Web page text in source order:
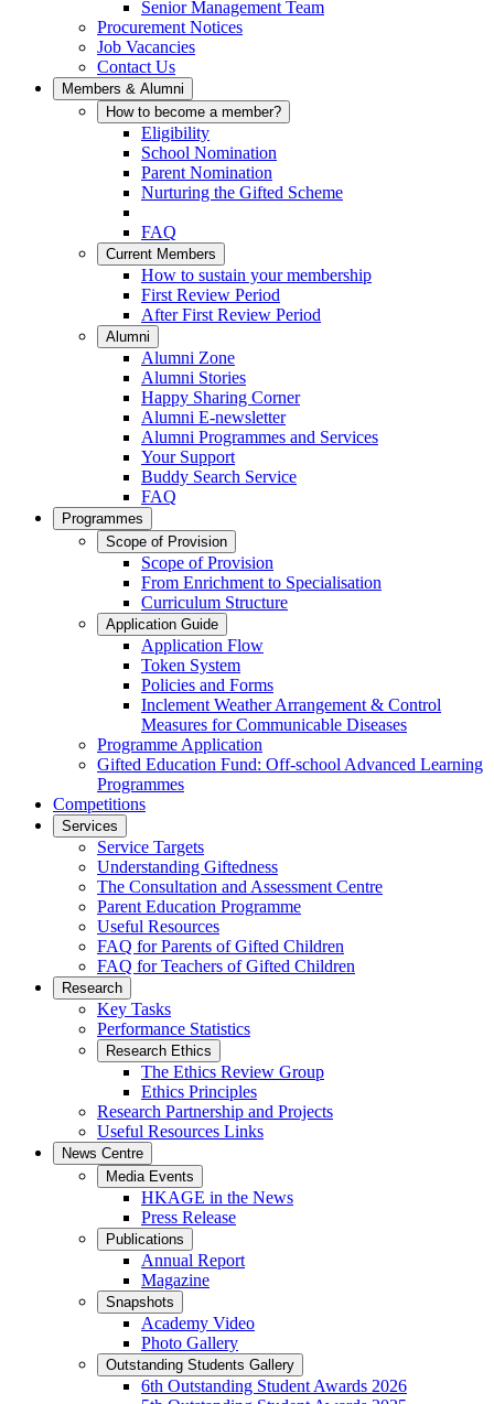
Senior Management Team
Procurement Notices
Job Vacancies
Contact Us
Members & Alumni
How to become a member?
Eligibility
School Nomination
Parent Nomination
Nurturing the Gifted Scheme
FAQ
Current Members
How to sustain your membership
First Review Period
After First Review Period
Alumni
Alumni Zone
Alumni Stories
Happy Sharing Corner
Alumni E-newsletter
Alumni Programmes and Services
Your Support
Buddy Search Service
FAQ
Programmes
Scope of Provision
Scope of Provision
From Enrichment to Specialisation
Curriculum Structure
Application Guide
Application Flow
Token System
Policies and Forms
Inclement Weather Arrangement & Control
Measures for Communicable Diseases
Programme Application
Gifted Education Fund: Off-school Advanced Learning
Programmes
Competitions
Services
Service Targets
Understanding Giftedness
The Consultation and Assessment Centre
Parent Education Programme
Useful Resources
FAQ for Parents of Gifted Children
FAQ for Teachers of Gifted Children
Research
Key Tasks
Performance Statistics
Research Ethics
The Ethics Review Group
Ethics Principles
Research Partnership and Projects
Useful Resources Links
News Centre
Media Events
HKAGE in the News
Press Release
Publications
Annual Report
Magazine
Snapshots
Academy Video
Photo Gallery
Outstanding Students Gallery
6th Outstanding Student Awards 2026